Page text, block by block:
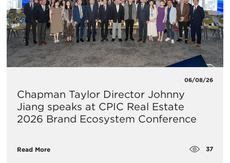
06/08/26
Chapman Taylor Director Johnny
Jiang speaks at CPIC Real Estate
2026 Brand Ecosystem Conference
Read More 37